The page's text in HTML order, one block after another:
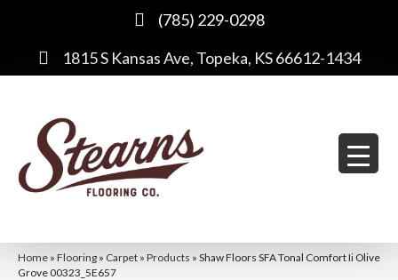
(785) 229-0298
1815 S Kansas Ave, Topeka, KS 66612-1434
Home » Flooring » Carpet » Products » Shaw Floors SFA Tonal Comfort Ii Olive
Grove 00323_5E657